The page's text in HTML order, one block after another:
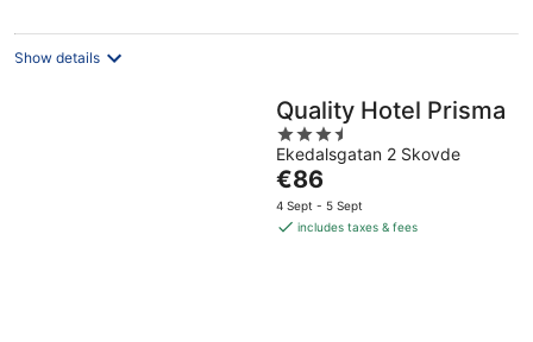
Show details
Quality Hotel Prisma
3.5
out
of
5
Ekedalsgatan 2 Skovde
The
price
is
€86
4 Sept - 5 Sept
includes taxes & fees